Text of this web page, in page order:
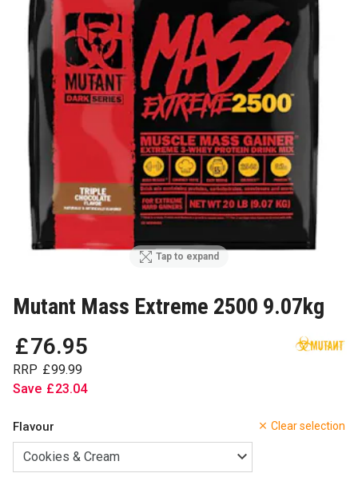
Tap to expand
Mutant Mass Extreme 2500 9.07kg
£76.95
RRP £99.99
Save £23.04
Clear selection
Flavour